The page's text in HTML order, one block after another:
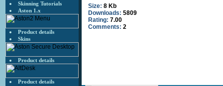
Skinning Tutorials
Aston 1.x
Product details
Skins
Product details
Product details
Size: 8 Kb
Downloads: 5809
Rating: 7.00
Comments: 2